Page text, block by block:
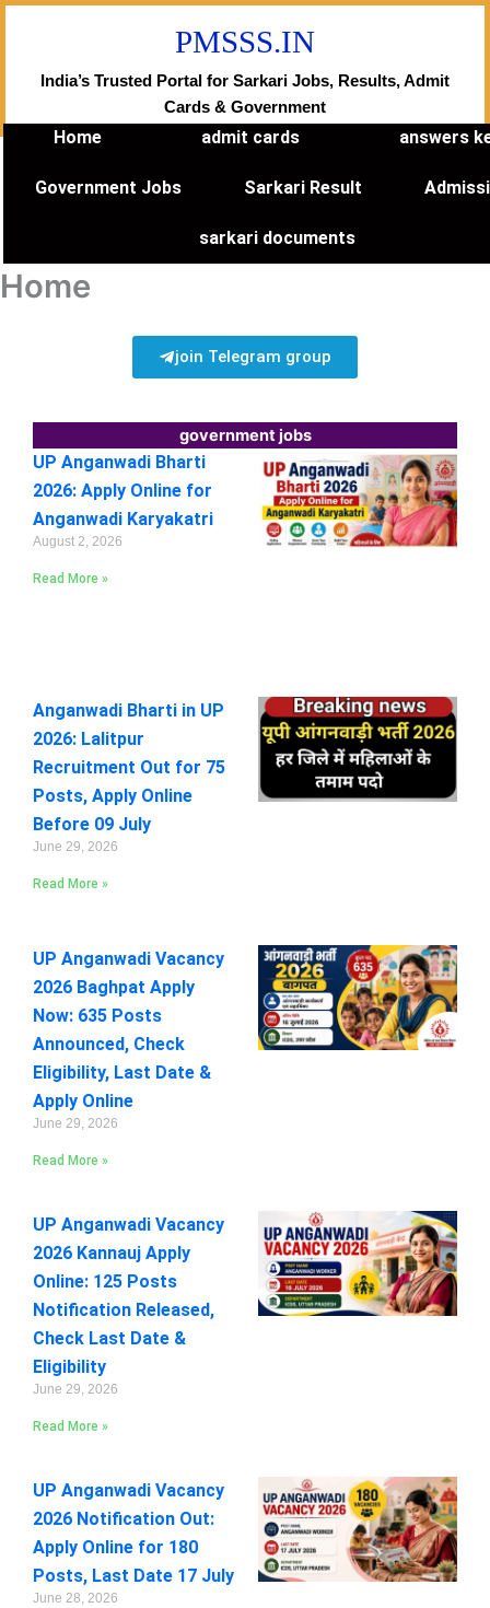
Skip
PMSSS.IN
India’s Trusted Portal for Sarkari Jobs, Results, Admit
Cards & Government
Home admit cards answers
Government Jobs Sarkari Result
sarkari documents
Home
join Telegram group
government jobs
UP Anganwadi Bharti
2026: Apply Online for
Anganwadi Karyakatri
August 2, 2026
Read More »
Anganwadi Bharti in UP
2026: Lalitpur
Recruitment Out for 75
Posts, Apply Online
Before 09 July
June 29, 2026
Read More »
UP Anganwadi Vacancy
2026 Baghpat Apply
Now: 635 Posts
Announced, Check
Eligibility, Last Date &
Apply Online
June 29, 2026
Read More »
UP Anganwadi Vacancy
2026 Kannauj Apply
Online: 125 Posts
Notification Released,
Check Last Date &
Eligibility
June 29, 2026
Read More »
UP Anganwadi Vacancy
2026 Notification Out:
Apply Online for 180
Posts, Last Date 17 July
June 28, 2026